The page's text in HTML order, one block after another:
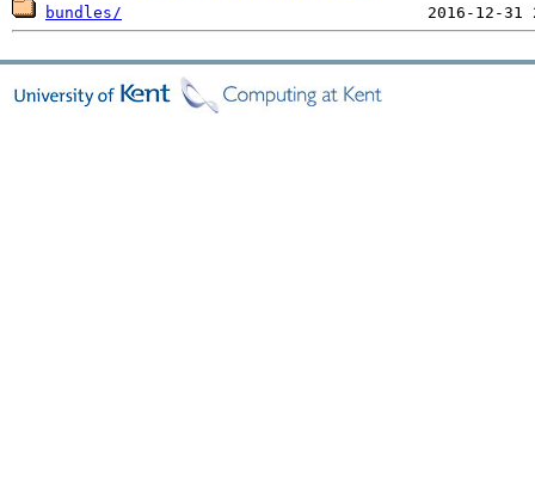
bundles/